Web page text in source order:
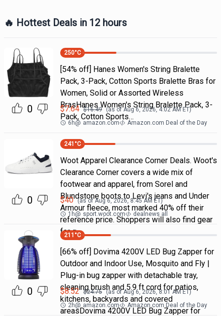
🔥 Hottest Deals in 12 hours
0
250°C
[54% off] Hanes Women's String Bralette
Pack, 3-Pack, Cotton Sports Bralette Bras for
Women, Solid or Assorted Wireless
BrasHanes Women's String Bralette Pack, 3-
Pack, Cotton Sports…
$7.64 $16.49 (as ofAug 6, 2026, 4:02 AMET)
6h@ amazon.com Amazon.com Deal of the Day
0
241 °C
Woot Apparel Clearance Corner Deals. Woot's
Clearance Corner covers a wide mix of
footwear and apparel, from Sorel and
Blundstone boots to Levi's jeans and Under
Armour fleece, most marked 40% off their
reference price. Shoppers will also find gear
for g
$40 (as ofAug 6, 2026, 8:45 AM ET)
1h@ sport.woot.com dealnews all
0
211 °C
[66% off] Dovima 4200V LED Bug Zapper for
Outdoor and Indoor Use, Mosquito and Fly |
Plug-in bug zapper with detachable tray,
cleaning brush and 5.9 ft cord for patios,
kitchens, backyards and covered
areasDovima 4200V LED Bug Zapper for
$8.52 $24.75 (as ofAug 6, 2026, 8:01 AMET)
2h@ amazon.com Amazon.com Deal of the Day